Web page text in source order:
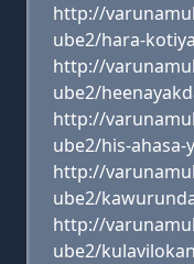
http://
ube2/hara-
http://
ube2/
http://
ube2/his-ahasa-
http://
ube2/
http://
ube2/